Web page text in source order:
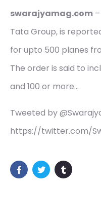
swarajyamag.com
Tata Group, is
for upto 500 planes
The order is said to
and 100 or more…
Tweeted by
https://twitter.com/